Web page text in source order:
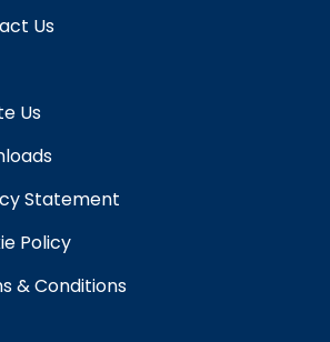
Us
Us
Statement
Policy
& Conditions